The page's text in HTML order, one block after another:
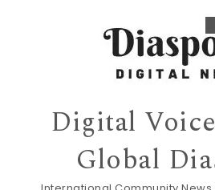
Digital
Global